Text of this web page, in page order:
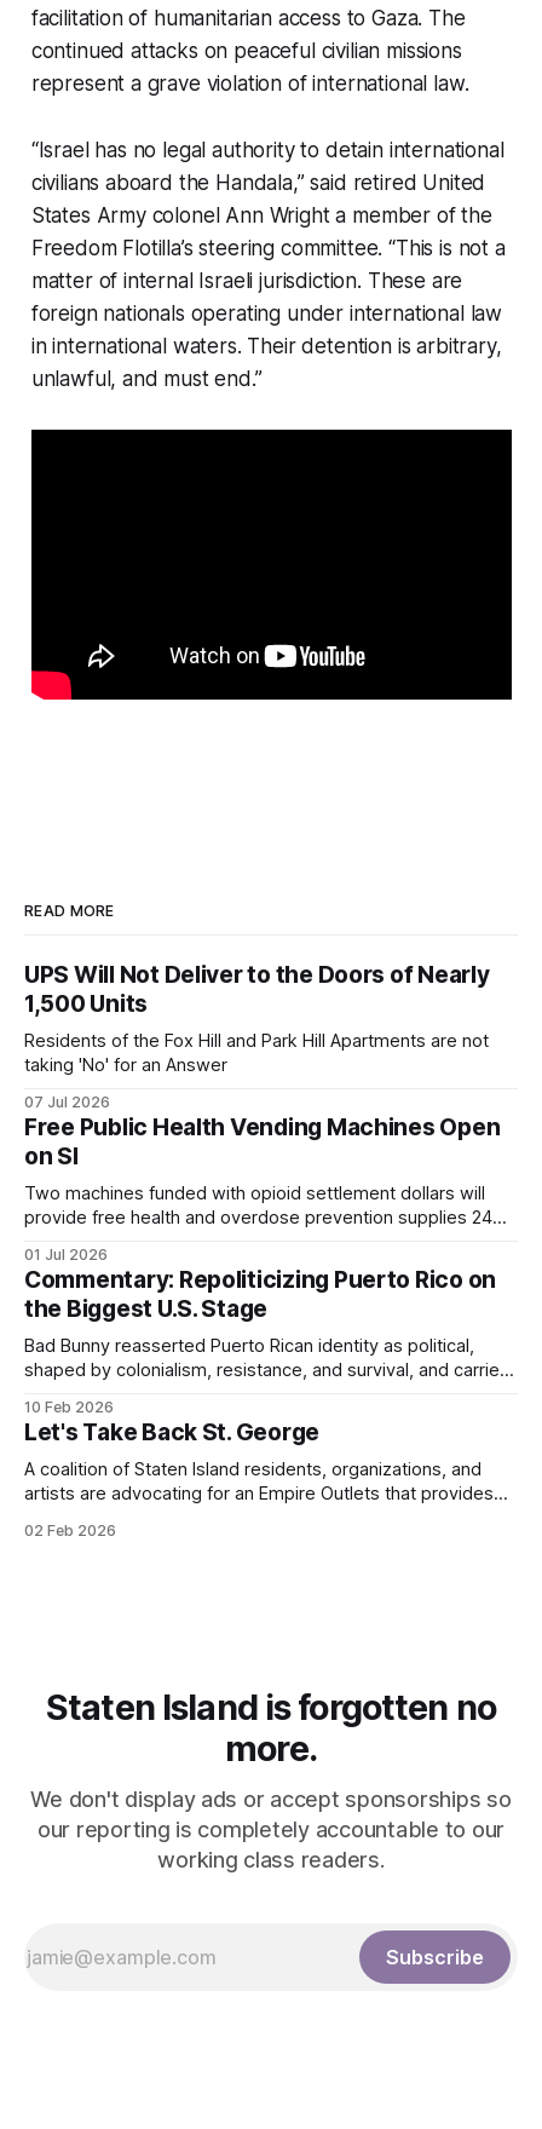
facilitation of humanitarian access to Gaza. The
continued attacks on peaceful civilian missions
represent a grave violation of international law.
“Israel has no legal authority to detain international
civilians aboard the Handala,” said retired United
States Army colonel Ann Wright a member of the
Freedom Flotilla’s steering committee. “This is not a
matter of internal Israeli jurisdiction. These are
foreign nationals operating under international law
in international waters. Their detention is arbitrary,
unlawful, and must end.”
READ MORE
UPS Will Not Deliver to the Doors of Nearly
1,500 Units
Residents of the Fox Hill and Park Hill Apartments are not
taking 'No' for an Answer
07 Jul 2026
Free Public Health Vending Machines Open
on SI
Two machines funded with opioid settlement dollars will
provide free health and overdose prevention supplies 24
01 Jul 2026
Commentary: Repoliticizing Puerto Rico on
the Biggest U.S. Stage
Bad Bunny reasserted Puerto Rican identity as political,
shaped by colonialism, resistance, and survival, and carried
stages in the world.
10 Feb 2026
Let's Take Back St. George
A coalition of Staten Island residents, organizations, and
artists are advocating for an Empire Outlets that provides
02 Feb 2026
Staten Island is forgotten no
more.
We don't display ads or accept sponsorships so
our reporting is completely accountable to our
working class readers.
Subscribe